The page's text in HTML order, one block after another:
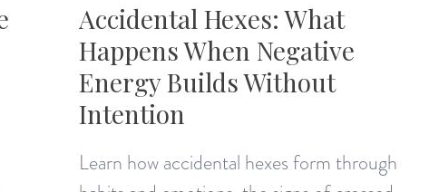
Accidental Hexes: What
Happens When Negative
Energy Builds Without
Intention
Learn how accidental hexes form through